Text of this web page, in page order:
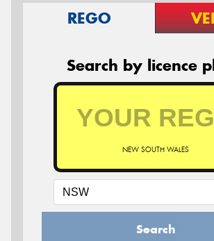
REGO
Search by licence
NEW SOUTH WALES
Search